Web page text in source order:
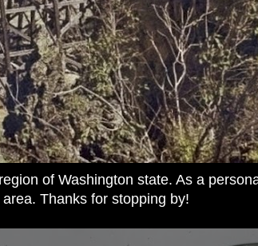
of Washington state. As a
Thanks for stopping by!